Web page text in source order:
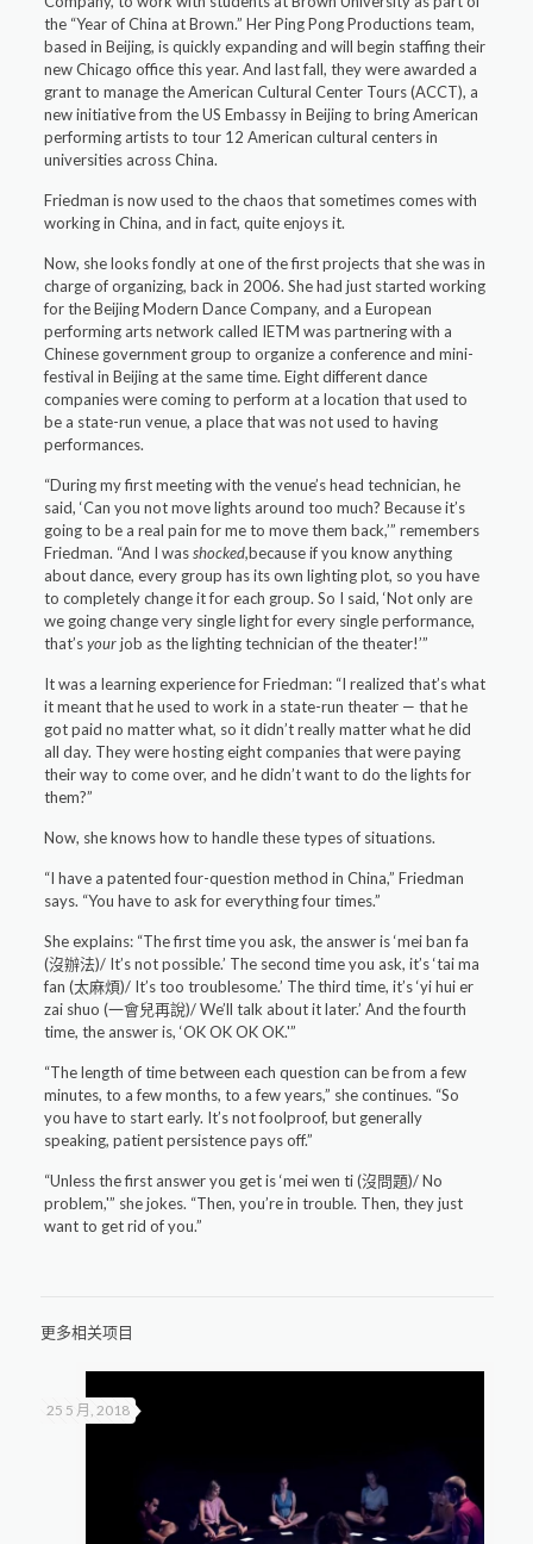
the “Year of China at Brown.” Her Ping Pong Productions team,
based in Beijing, is quickly expanding and will begin staffing their
new Chicago office this year. And last fall, they were awarded a
grant to manage the American Cultural Center Tours (ACCT), a
new initiative from the US Embassy in Beijing to bring American
performing artists to tour 12 American cultural centers in
universities across China.
Friedman is now used to the chaos that sometimes comes with
working in China, and in fact, quite enjoys it.
Now, she looks fondly at one of the first projects that she was in
charge of organizing, back in 2006. She had just started working
for the Beijing Modern Dance Company, and a European
performing arts network called IETM was partnering with a
Chinese government group to organize a conference and mini-
festival in Beijing at the same time. Eight different dance
companies were coming to perform at a location that used to
be a state-run venue, a place that was not used to having
performances.
“During my first meeting with the venue’s head technician, he
said, ‘Can you not move lights around too much? Because it’s
going to be a real pain for me to move them back,’” remembers
Friedman. “And I wasshocked,because if you know anything
about dance, every group has its own lighting plot, so you have
to completely change it for each group. So I said, ‘Not only are
we going change very single light for every single performance,
that’syourjob as the lighting technician of the theater!’”
It was a learning experience for Friedman: “I realized that’s what
it meant that he used to work in a state-run theater — that he
got paid no matter what, so it didn’t really matter what he did
all day. They were hosting eight companies that were paying
their way to come over, and he didn’t want to do the lights for
them?”
Now, she knows how to handle these types of situations.
“I have a patented four-question method in China,” Friedman
says. “You have to ask for everything four times.”
She explains: “The first time you ask, the answer is ‘mei ban fa
(沒辦法)/ It’s not possible.’ The second time you ask, it’s ‘tai ma
fan (太麻煩)/ It’s too troublesome.’ The third time, it’s ‘yi hui er
zai shuo (一會兒再說)/ We’ll talk about it later.’ And the fourth
time, the answer is, ‘OK OK OK OK.'”
“The length of time between each question can be from a few
minutes, to a few months, to a few years,” she continues. “So
you have to start early. It’s not foolproof, but generally
speaking, patient persistence pays off.”
“Unless the first answer you get is ‘mei wen ti (沒問題)/ No
problem,'” she jokes. “Then, you’re in trouble. Then, they just
want to get rid of you.”
更多相关项目
25 5 月, 2018